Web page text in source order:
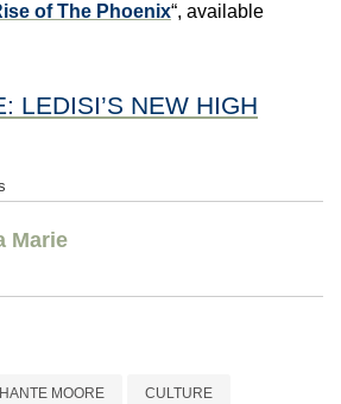
of The Phoenix“, available
LEDISI’S NEW HIGH
Marie
MOORE CULTURE